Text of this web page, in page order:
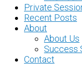
Private
Recent Posts
About
About Us
Success
Contact